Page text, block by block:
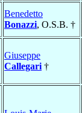
Benedetto
Bonazzi, O.S.B. †
Giuseppe
Callegari †